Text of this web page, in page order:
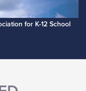
for K-12 School